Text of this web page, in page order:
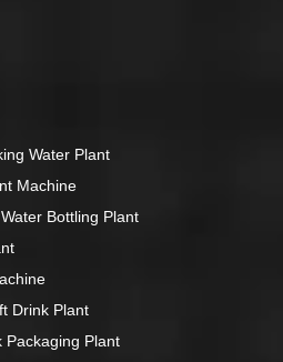
Water Plant
Machine
Bottling Plant
Drink Plant
Packaging Plant